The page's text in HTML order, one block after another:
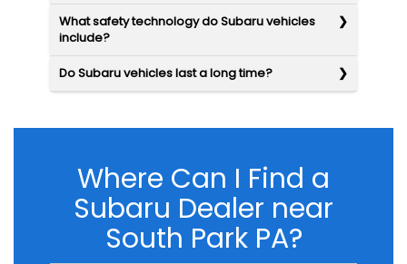
What safety technology do Subaru vehicles
include?
Do Subaru vehicles last a long time?
Where Can I Find a
Subaru Dealer near
South Park PA?